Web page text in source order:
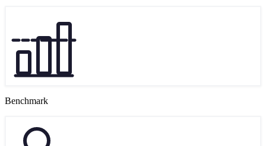
Benchmark